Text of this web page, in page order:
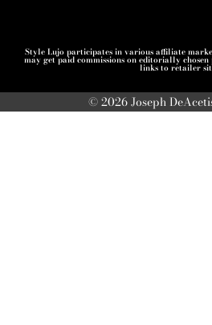
Style Lujo participates in various affiliate
may get paid commissions on editorially
links to retailer
© 2026 Joseph